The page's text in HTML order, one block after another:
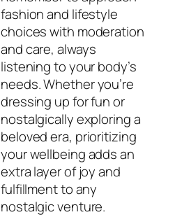
fashion and lifestyle
choices with moderation
and care, always
listening to your body’s
needs. Whether you’re
dressing up for fun or
nostalgically exploring a
beloved era, prioritizing
your wellbeing adds an
extra layer of joy and
fulfillment to any
nostalgic venture.